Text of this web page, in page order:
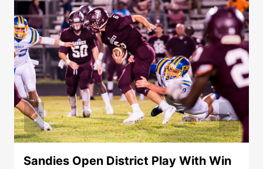
Sandies Open District Play With Win